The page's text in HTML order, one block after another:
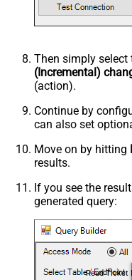
Then simply select
(Incremental)
(action).
Continue by
can also set
Move on by hitting
results.
If you see the
generated query: